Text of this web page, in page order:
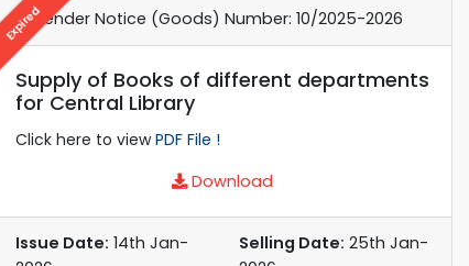
Expired
e-Tender Notice (Goods) Number: 10/2025-2026
Supply of Books of different departments
for Central Library
Click here to viewPDF File !
Download
Issue Date: 14th Jan-
Selling Date: 25th Jan-